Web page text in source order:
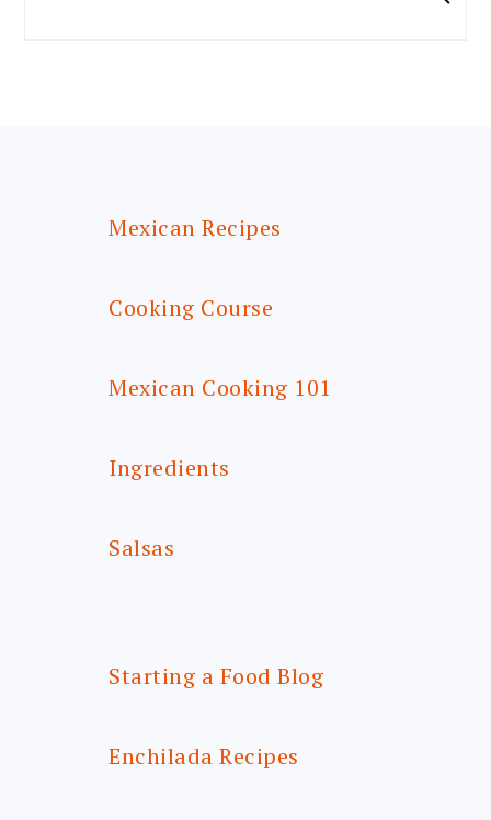
Mexican Recipes
Cooking Course
Mexican Cooking 101
Ingredients
Salsas
Starting a Food Blog
Enchilada Recipes